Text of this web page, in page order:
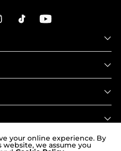
your online experience. By
we assume you